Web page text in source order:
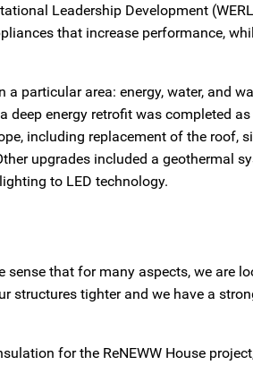
Leadership Development
that increase performance,
particular area: energy, water, and
deep energy retrofit was completed
including replacement of the roof,
upgrades included a geothermal
to LED technology.
that for many aspects, we are
structures tighter and we have a
for the ReNEWW House